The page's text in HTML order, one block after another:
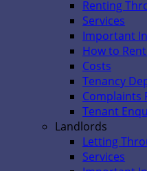
Renting
Services
Important
How to
Costs
Tenancy
Complaints
Tenant
Landlords
Letting
Services